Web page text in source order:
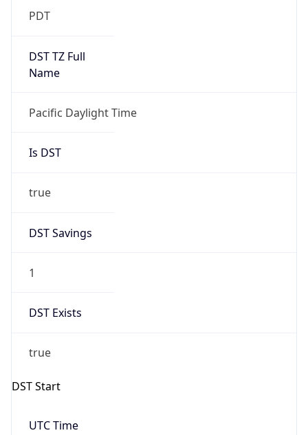
PDT
DST TZ Full
Name
Pacific Daylight Time
Is DST
true
DST Savings
1
DST Exists
true
DST Start
UTC Time